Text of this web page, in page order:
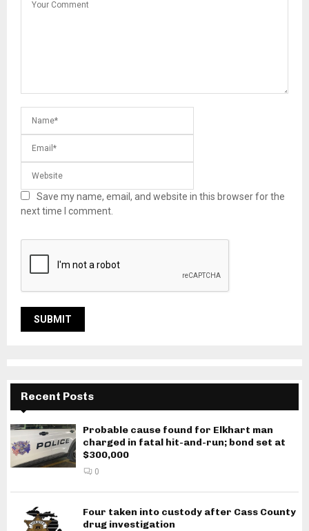
Save my name, email, and website in this browser for the
next time I comment.
Recent Posts
Probable cause found for Elkhart man
charged in fatal hit-and-run; bond set at
$300,000
0
Four taken into custody after Cass County
drug investigation